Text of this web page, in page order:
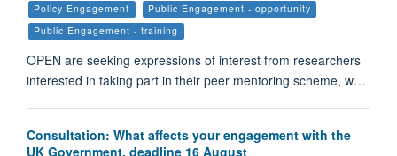
Policy Engagement
Public Engagement - opportunity
Public Engagement - training
OPEN are seeking expressions of interest from researchers
interested in taking part in their peer mentoring scheme, w…
Consultation: What affects your engagement with the
UK Government, deadline 16 August